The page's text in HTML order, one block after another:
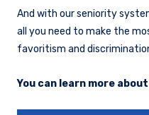
And with our seniority
all you need to make the
favoritism and
You can learn more about